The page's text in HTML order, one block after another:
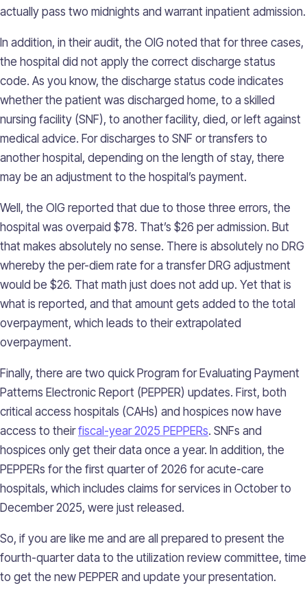
actually pass two midnights and warrant inpatient admission.
In addition, in their audit, the OIG noted that for three cases,
the hospital did not apply the correct discharge status
code. As you know, the discharge status code indicates
whether the patient was discharged home, to a skilled
nursing facility (SNF), to another facility, died, or left against
medical advice. For discharges to SNF or transfers to
another hospital, depending on the length of stay, there
may be an adjustment to the hospital’s payment.
Well, the OIG reported that due to those three errors, the
hospital was overpaid $78. That’s $26 per admission. But
that makes absolutely no sense. There is absolutely no DRG
whereby the per-diem rate for a transfer DRG adjustment
would be $26. That math just does not add up. Yet that is
what is reported, and that amount gets added to the total
overpayment, which leads to their extrapolated
overpayment.
Finally, there are two quick Program for Evaluating Payment
Patterns Electronic Report (PEPPER) updates. First, both
critical access hospitals (CAHs) and hospices now have
access to theirfiscal-year 2025 PEPPERs. SNFs and
hospices only get their data once a year. In addition, the
PEPPERs for the first quarter of 2026 for acute-care
hospitals, which includes claims for services in October to
December 2025, were just released.
So, if you are like me and are all prepared to present the
fourth-quarter data to the utilization review committee, time
to get the new PEPPER and update your presentation.